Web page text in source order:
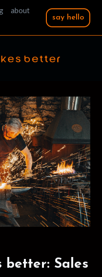
about
say hello
better: Sales